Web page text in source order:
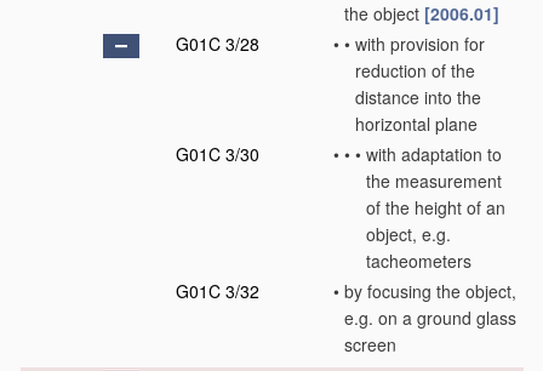
the object [2006.01]
G01C 3/28
• • with provision for
reduction of the
distance into the
horizontal plane
G01C 3/30
• • • with adaptation to
the measurement
of the height of an
object, e.g.
tacheometers
G01C 3/32
• by focusing the object,
e.g. on a ground glass
screen